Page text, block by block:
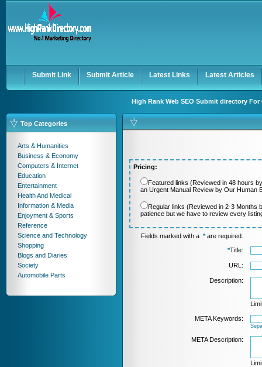
Keep me logged in.
Submit Link Submit Article Latest Links Latest Articles
High Rank Web SEO Submit directory
Top Categories
Arts & Humanities
Business & Economy
Computers & Internet
Education
Entertainment
Health And Medical
Information & Media
Enjoyment & Sports
Reference
Science and Technology
Shopping
Blogs and Diaries
Society
Automobile Parts
Pricing:
Featured links (Reviewed in 48 hours
an Urgent Manual Review by Our Human
Regular links (Reviewed in 2-3 Months
patience but we have to review every
Fields marked with a *are required.
*Title:
URL:
Description:
META Keywords:
META Description: